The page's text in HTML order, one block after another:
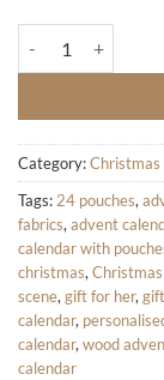
Category:Christmas
Tags:24 pouches,
fabrics,advent
calendar with
christmas,
scene,gift for her,
calendar,
calendar,wood
calendar